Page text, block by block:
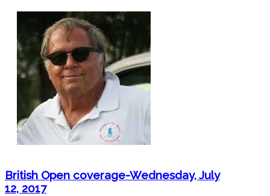
British Open coverage-Wednesday, July
12, 2017